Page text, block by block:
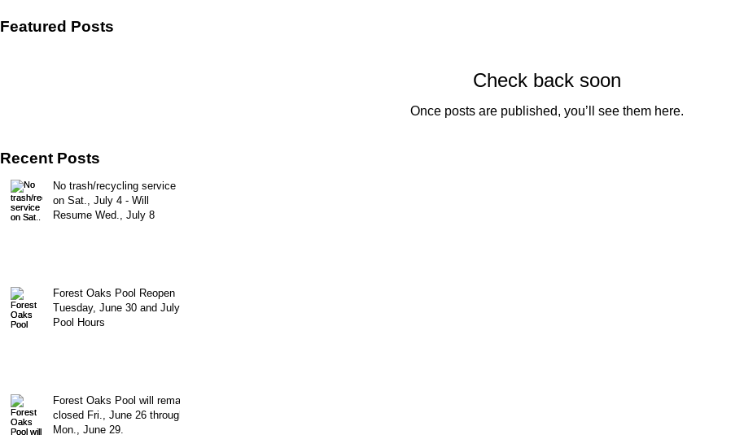
Featured Posts
Check back soon
Once posts are published, you’ll see them here.
Recent Posts
No trash/recycling service
on Sat., July 4 - Will
Resume Wed., July 8
Forest Oaks Pool Reopen
Tuesday, June 30 and July
Pool Hours
Forest Oaks Pool will remain
closed Fri., June 26 through
Mon., June 29.